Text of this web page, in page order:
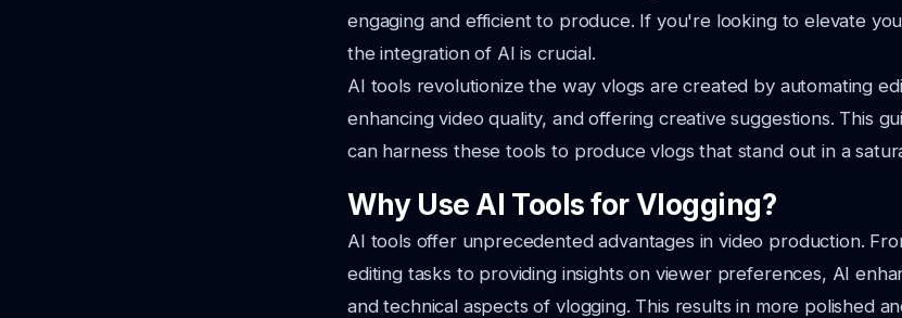
engaging and efficient to produce. If you're looking to elevate
the integration of AI is crucial.
AI tools revolutionize the way vlogs are created by automating
enhancing video quality, and offering creative suggestions. This
can harness these tools to produce vlogs that stand out in a
Why Use AI Tools for Vlogging?
AI tools offer unprecedented advantages in video production.
editing tasks to providing insights on viewer preferences, AI
and technical aspects of vlogging. This results in more polished